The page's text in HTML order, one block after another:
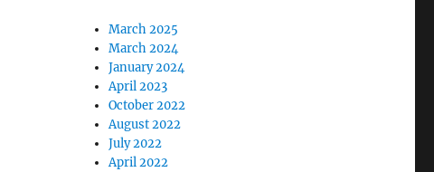
March 2025
March 2024
January 2024
April 2023
October 2022
August 2022
July 2022
April 2022